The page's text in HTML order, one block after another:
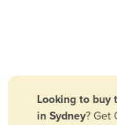
Bangladesh
Looking to buy
in Sydney? Get